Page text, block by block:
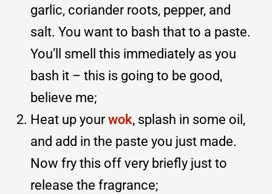
garlic, coriander roots, pepper, and
salt. You want to bash that to a paste.
You’ll smell this immediately as you
bash it – this is going to be good,
believe me;
Heat up yourwok, splash in some oil,
and add in the paste you just made.
Now fry this off very briefly just to
release the fragrance;